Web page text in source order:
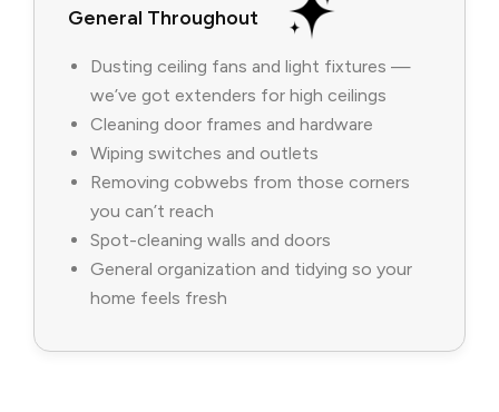
General Throughout
Dusting ceiling fans and light fixtures —
we’ve got extenders for high ceilings
Cleaning door frames and hardware
Wiping switches and outlets
Removing cobwebs from those corners
you can’t reach
Spot-cleaning walls and doors
General organization and tidying so your
home feels fresh